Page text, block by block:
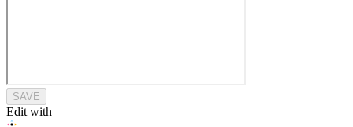
SAVE
Edit with